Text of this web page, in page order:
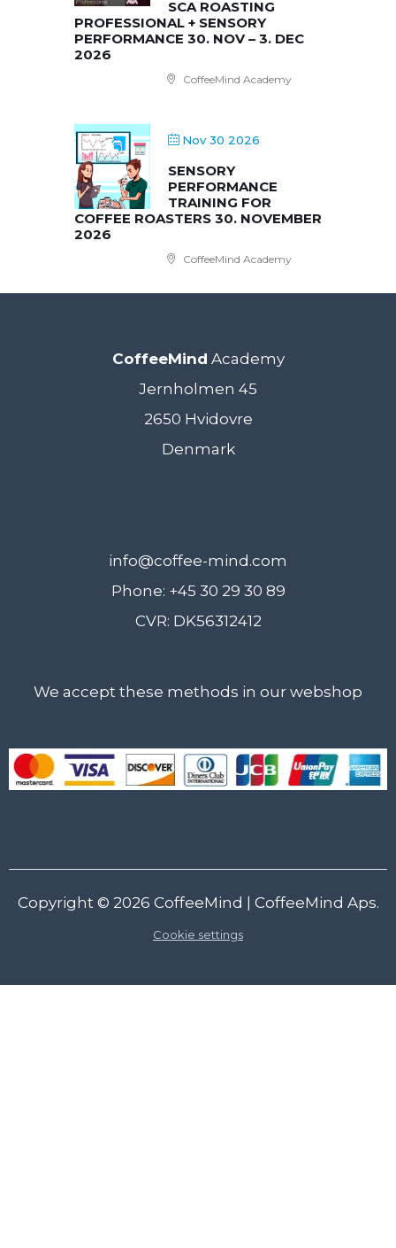
SCA ROASTING
PROFESSIONAL + SENSORY
PERFORMANCE 30. NOV – 3. DEC
2026
CoffeeMind Academy
Nov 30 2026
SENSORY
PERFORMANCE
TRAINING FOR
COFFEE ROASTERS 30. NOVEMBER
2026
CoffeeMind Academy
CoffeeMind Academy
Jernholmen 45
2650 Hvidovre
Denmark
info@coffee-mind.com
Phone: +45 30 29 30 89
CVR: DK56312412
We accept these methods in our webshop
Copyright © 2026 CoffeeMind | CoffeeMind Aps.
Cookie settings